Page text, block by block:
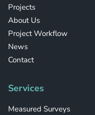
Projects
About Us
Project Workflow
News
Contact
Services
Measured Surveys